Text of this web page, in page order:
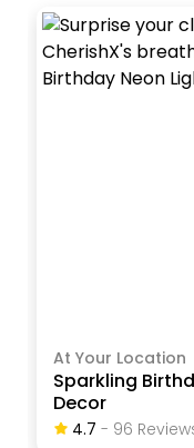
At Your Location
Sparkling
Decor
4.7 - 96 Review